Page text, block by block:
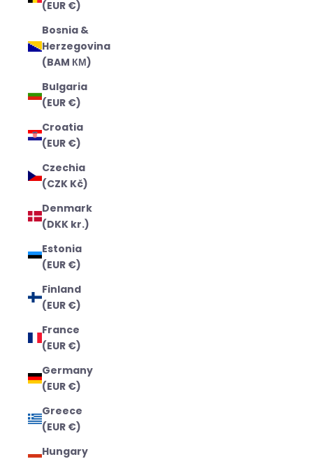
(EUR €)
Bosnia &
Herzegovina
(BAM КМ)
Bulgaria
(EUR €)
Croatia
(EUR €)
Czechia
(CZK Kč)
Denmark
(DKK kr.)
Estonia
(EUR €)
Finland
(EUR €)
France
(EUR €)
Germany
(EUR €)
Greece
(EUR €)
Hungary